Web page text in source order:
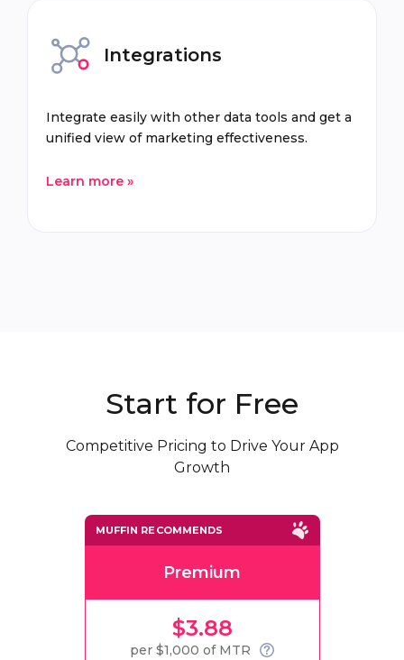
Integrations
Integrate easily with other data tools and get a
unified view of marketing effectiveness.
Learn more »
Start for Free
Competitive Pricing to Drive Your App
Growth
MUFFIN RECOMMENDS
Premium
$3.88
per $1,000 of MTR